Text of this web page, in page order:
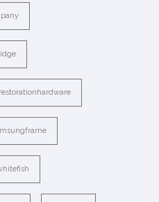
restorationhardware